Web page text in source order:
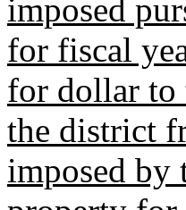
imposed
for fiscal
for dollar to
the district
imposed by